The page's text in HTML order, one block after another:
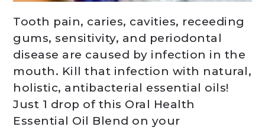
Tooth pain, caries, cavities, receeding
gums, sensitivity, and periodontal
disease are caused by infection in the
mouth. Kill that infection with natural,
holistic, antibacterial essential oils!
Just 1 drop of this Oral Health
Essential Oil Blend on your